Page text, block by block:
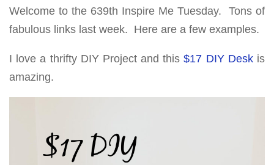
Welcome to the 639th Inspire Me Tuesday. Tons of
fabulous links last week. Here are a few examples.
I love a thrifty DIY Project and this $17 DIY Deskis
amazing.